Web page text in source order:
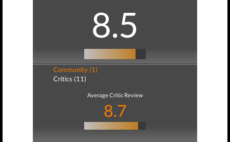
8.5
Community (1)
Critics (11)
Average Critic Review
8.7